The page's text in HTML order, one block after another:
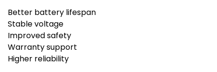
Better battery lifespan
Stable voltage
Improved safety
Warranty support
Higher reliability